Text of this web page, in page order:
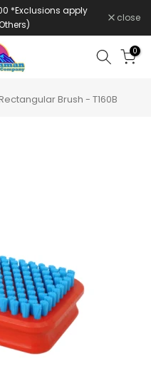
*Exclusions apply
close
0
Brush - T160B